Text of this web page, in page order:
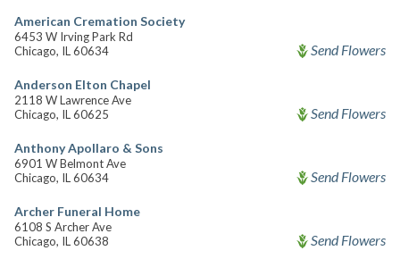
American Cremation Society
6453 W Irving Park Rd
Chicago, IL 60634
Send Flowers
Anderson Elton Chapel
2118 W Lawrence Ave
Chicago, IL 60625
Send Flowers
Anthony Apollaro & Sons
6901 W Belmont Ave
Chicago, IL 60634
Send Flowers
Archer Funeral Home
6108 S Archer Ave
Chicago, IL 60638
Send Flowers